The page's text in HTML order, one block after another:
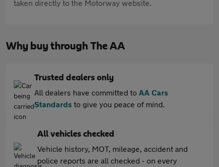
taken directly to the Motorway website.
Why buy through The AA
Trusted dealers only
All dealers have committed to AA Cars
Standards to give you peace of mind.
All vehicles checked
Vehicle history, MOT, mileage, accident and
police reports are all checked - on every